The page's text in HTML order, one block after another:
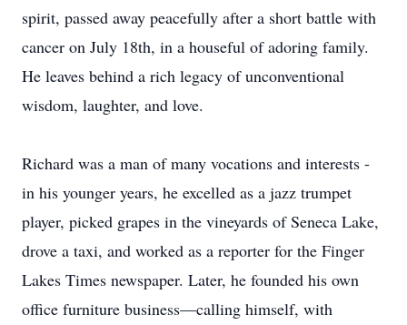
spirit, passed away peacefully after a short battle with
cancer on July 18th, in a houseful of adoring family.
He leaves behind a rich legacy of unconventional
wisdom, laughter, and love.
Richard was a man of many vocations and interests -
in his younger years, he excelled as a jazz trumpet
player, picked grapes in the vineyards of Seneca Lake,
drove a taxi, and worked as a reporter for the Finger
Lakes Times newspaper. Later, he founded his own
office furniture business—calling himself, with